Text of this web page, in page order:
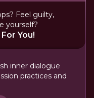
Feel guilty,
yourself?
You!
inner dialogue
practices and